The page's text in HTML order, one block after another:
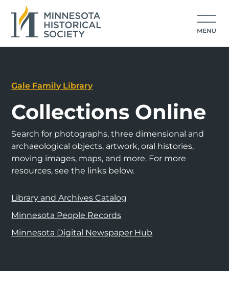
Gale Family Library
Collections Online
Search for photographs, three dimensional and
archaeological objects, artwork, oral histories,
moving images, maps, and more. For more
resources, see the links below.
Library and Archives Catalog
Minnesota People Records
Minnesota Digital Newspaper Hub